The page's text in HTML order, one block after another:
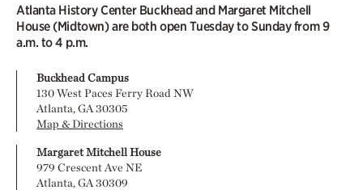
Atlanta History Center Buckhead and Margaret Mitchell
House (Midtown) are both open Tuesday to Sunday from 9
a.m. to 4 p.m.
Buckhead Campus
130 West Paces Ferry Road NW
Atlanta, GA 30305
Map & Directions
Margaret Mitchell House
979 Crescent Ave NE
Atlanta, GA 30309